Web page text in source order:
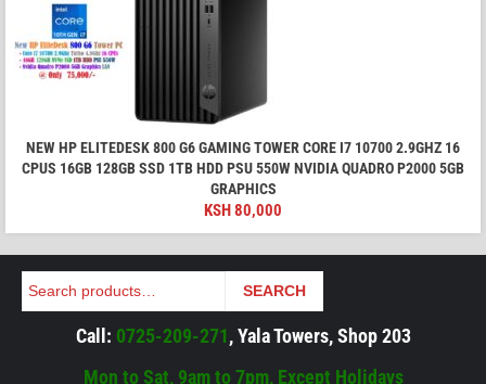
NEW HP ELITEDESK 800 G6 GAMING TOWER CORE I7 10700 2.9GHZ 16
CPUS 16GB 128GB SSD 1TB HDD PSU 550W NVIDIA QUADRO P2000 5GB
GRAPHICS
KSH80,000
Search SEARCH
Call: 0725-209-271, Yala Towers, Shop 203
Mon to Sat, 9am to 7pm, Except Holidays